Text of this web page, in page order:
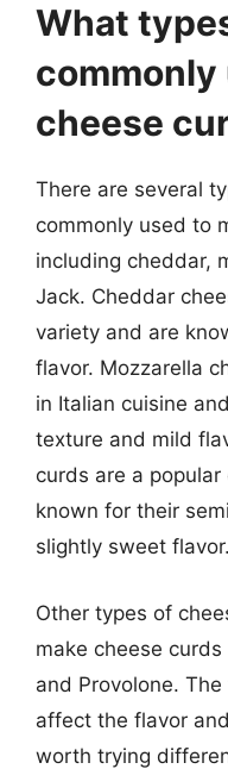
What
commonly
cheese
There are several
commonly used to
including cheddar,
Jack. Cheddar
variety and are
flavor. Mozzarella
in Italian cuisine
texture and mild
curds are a
known for their
slightly sweet flavor.
Other types of
make cheese
and Provolone.
affect the flavor
worth trying